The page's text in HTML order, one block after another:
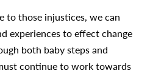
to those injustices, we can
experiences to effect change
both baby steps and
continue to work towards